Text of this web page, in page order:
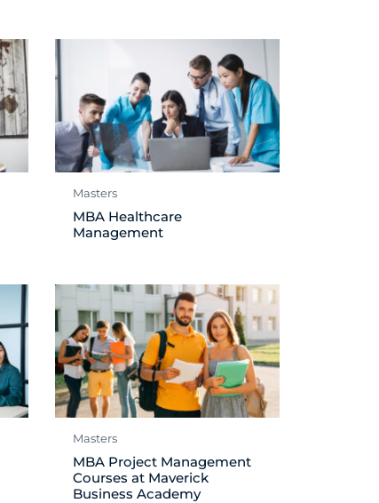
Masters
MBA Healthcare
Management
Masters
MBA Project Management
Courses at Maverick
Business Academy